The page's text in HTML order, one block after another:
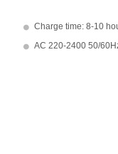
Charge time: 8-10
AC 220-2400 50/